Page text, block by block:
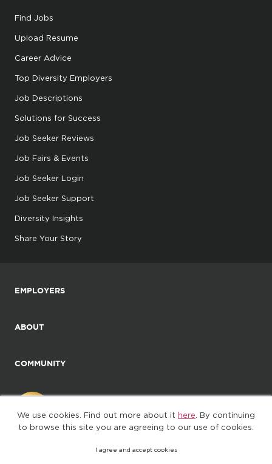
We use cookies. Find out more about it here . By continuing
to browse this site you are agreeing to our use of cookies.
I agree and accept cookies
Find Jobs
Upload Resume
Career Advice
Top Diversity Employers
Job Descriptions
Solutions for Success
Job Seeker Reviews
Job Fairs & Events
Job Seeker Login
Job Seeker Support
Diversity Insights
Share Your Story
EMPLOYERS
ABOUT
COMMUNITY